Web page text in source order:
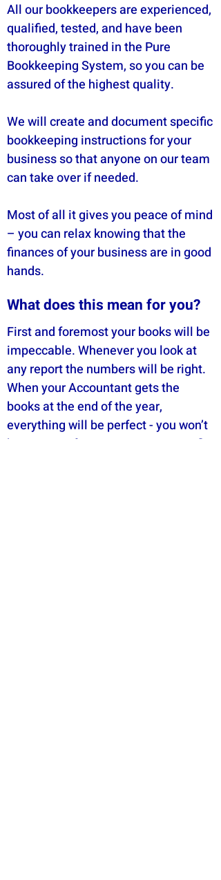
All our bookkeepers are experienced,
qualified, tested, and have been
thoroughly trained in the Pure
Bookkeeping System, so you can be
assured of the highest quality.
We will create and document specific
bookkeeping instructions for your
business so that anyone on our team
can take over if needed.
Most of all it gives you peace of mind
– you can relax knowing that the
finances of your business are in good
hands.
What does this mean for you?
First and foremost your books will be
impeccable. Whenever you look at
any report the numbers will be right.
When your Accountant gets the
books at the end of the year,
everything will be perfect - you won’t
have to pay for your accountant to fix